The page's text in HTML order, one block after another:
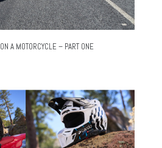
A MOTORCYCLE – PART ONE